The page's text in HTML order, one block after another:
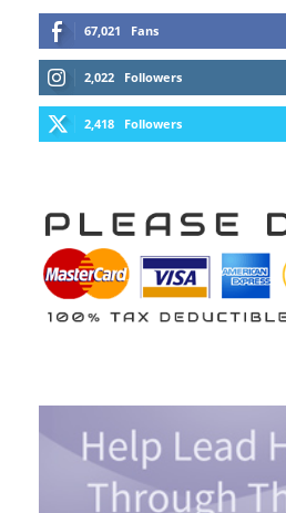
67,021 Fans
2,022 Followers
2,418 Followers